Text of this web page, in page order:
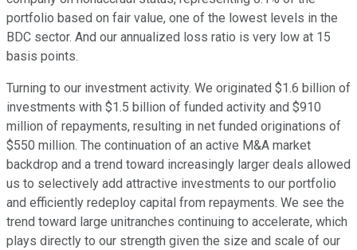
portfolio based on fair value, one of the lowest levels in the
BDC sector. And our annualized loss ratio is very low at 15
basis points.
Turning to our investment activity. We originated $1.6 billion of
investments with $1.5 billion of funded activity and $910
million of repayments, resulting in net funded originations of
$550 million. The continuation of an active M&A market
backdrop and a trend toward increasingly larger deals allowed
us to selectively add attractive investments to our portfolio
and efficiently redeploy capital from repayments. We see the
trend toward large unitranches continuing to accelerate, which
plays directly to our strength given the size and scale of our